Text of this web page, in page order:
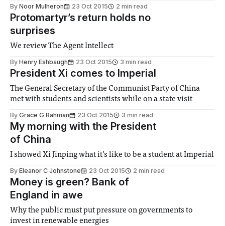
By Noor Mulheron 23 Oct 2015 2 min read
Protomartyr’s return holds no
surprises
We review The Agent Intellect
By Henry Eshbaugh 23 Oct 2015 3 min read
President Xi comes to Imperial
The General Secretary of the Communist Party of China
met with students and scientists while on a state visit
By Grace G Rahman 23 Oct 2015 3 min read
My morning with the President
of China
I showed Xi Jinping what it’s like to be a student at Imperial
By Eleanor C Johnstone 23 Oct 2015 2 min read
Money is green? Bank of
England in awe
Why the public must put pressure on governments to
invest in renewable energies